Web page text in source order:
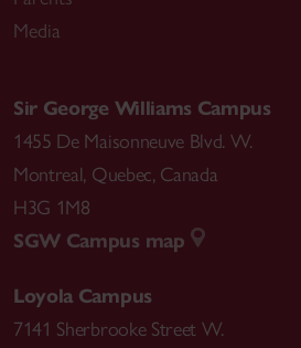
Media
Sir George Williams Campus
1455 De Maisonneuve Blvd. W.
Montreal, Quebec, Canada
H3G 1M8
SGW Campus map
Loyola Campus
7141 Sherbrooke Street W.